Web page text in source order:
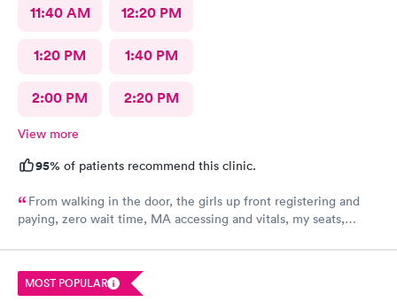
11:40 AM 12:20 PM
1:20 PM 1:40 PM
2:00 PM 2:20 PM
View more
95% of patients recommend this clinic.
From walking in the door, the girls up front registering and
paying, zero wait time, MA accessing and vitals, my seats,
knowledgeable personnel and pleasant and empathetic to my
situation. Excellent care all the way around. Excellent Dr was
very thorough conservative and took extra time and care.
MOST POPULAR